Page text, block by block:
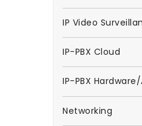
IP Video
IP-PBX Cloud
IP-PBX
Networking